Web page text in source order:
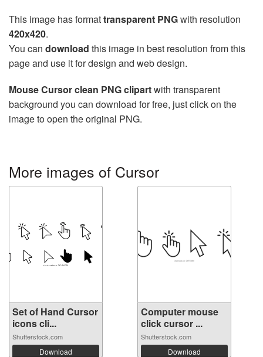
This image has formattransparent PNGwith resolution
420x420.
You can download this image in best resolution from this
page and use it for design and web design.
Mouse Cursor clean PNG clipartwith transparent
background you can download for free, just click on the
image to open the original PNG.
More images of Cursor
Set of Hand Cursor
icons cli...
Shutterstock.com
Download
Computer mouse
click cursor ...
Shutterstock.com
Download